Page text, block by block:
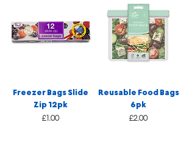
Freezer Bags Slide
Zip 12pk
Price
£1.00
Reusable Food Bags
6pk
Price
£2.00